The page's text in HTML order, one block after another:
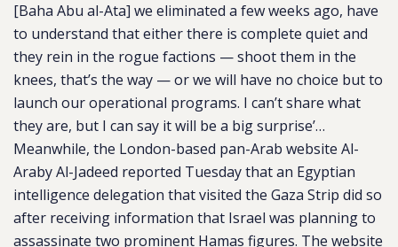
[Baha Abu al-Ata] we eliminated a few weeks ago, have
to understand that either there is complete quiet and
they rein in the rogue factions — shoot them in the
knees, that’s the way — or we will have no choice but to
launch our operational programs. I can’t share what
they are, but I can say it will be a big surprise’…
Meanwhile, the London-based pan-Arab website Al-
Araby Al-Jadeed reported Tuesday that an Egyptian
intelligence delegation that visited the Gaza Strip did so
after receiving information that Israel was planning to
assassinate two prominent Hamas figures. The website